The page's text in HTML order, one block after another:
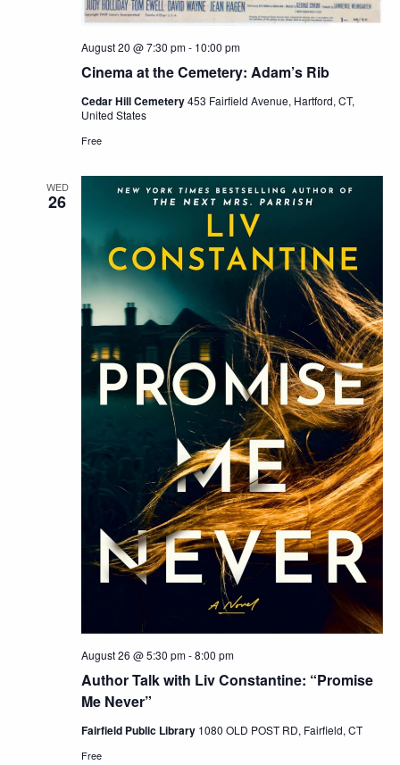
Cinema at the Cemetery: Adam’s Rib
August 20 @ 7:30 pm- 10:00 pm
Cedar Hill Cemetery453 Fairfield Avenue, Hartford, CT,
United States
Free
WED
26
Author Talk with Liv Constantine: “Promise
Me Never”
August 26 @ 5:30 pm-8:00 pm
Fairfield Public Library 1080 OLD POST RD, Fairfield, CT
Free